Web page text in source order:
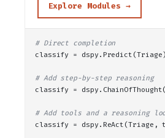
Explore Modules →
# Direct completion
classify = dspy. Predict (Triage)
# Add step-by-step reasoning
classify = dspy. ChainOfThought
# Add tools and a reasoning
classify = dspy. ReAct (Triage,